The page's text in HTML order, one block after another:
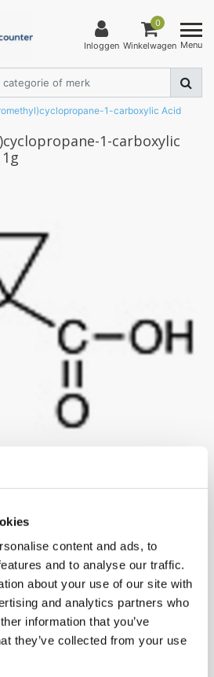
content and ads, to
and to analyse our traffic.
about your use of our site with
and analytics partners who
information that you’ve
they’ve collected from your use
Inloggen
0
Winkelwagen Menu
1-carboxylic Acid
1-carboxylic
€157,30
Excl. btw
€190,33
Incl. btw
Meer
aan winkelwagen
order
our newsletter to stay
our new products, and
discount on your next
chemical products from
own brand 😀